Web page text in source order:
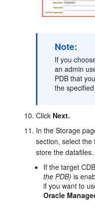
Note:
If you
an admin
PDB that
the
Click Next.
In the Storage
section, select
store the datafiles.
If the target CDB
the PDB) is
if you want to
Oracle